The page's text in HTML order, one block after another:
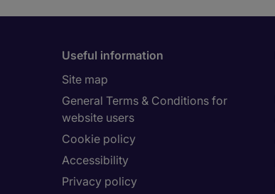
Useful information
Site map
General Terms & Conditions for
website users
Cookie policy
Accessibility
Privacy policy